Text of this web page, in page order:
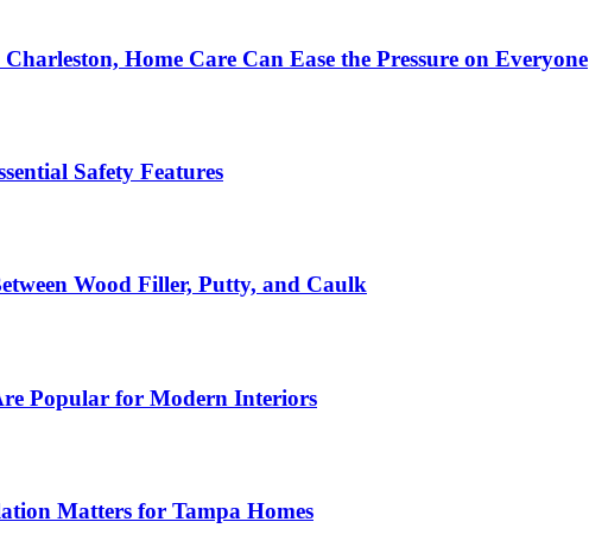
Home Care Can Ease the Pressure on Everyone
Safety Features
Wood Filler, Putty, and Caulk
Popular for Modern Interiors
Matters for Tampa Homes